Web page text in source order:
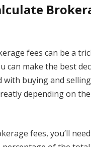
fees can be a
can make the best
with buying and
depending on
fees, you’ll